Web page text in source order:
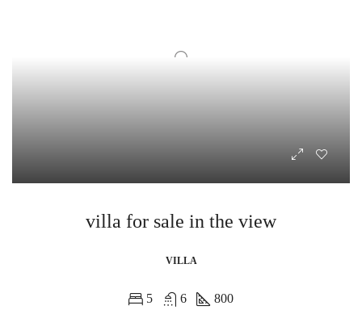
villa for sale in the view
VILLA
5 6 800